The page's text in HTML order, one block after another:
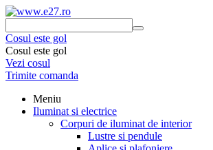
Cosul este gol
Cosul este gol
Vezi cosul
Trimite comanda
Meniu
Iluminat si electrice
Corpuri de iluminat de interior
Lustre si pendule